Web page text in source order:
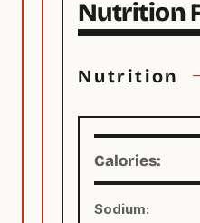
Nutrition
Calories:
Sodium: